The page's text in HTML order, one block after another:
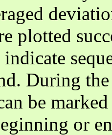
plotted
During
be
or